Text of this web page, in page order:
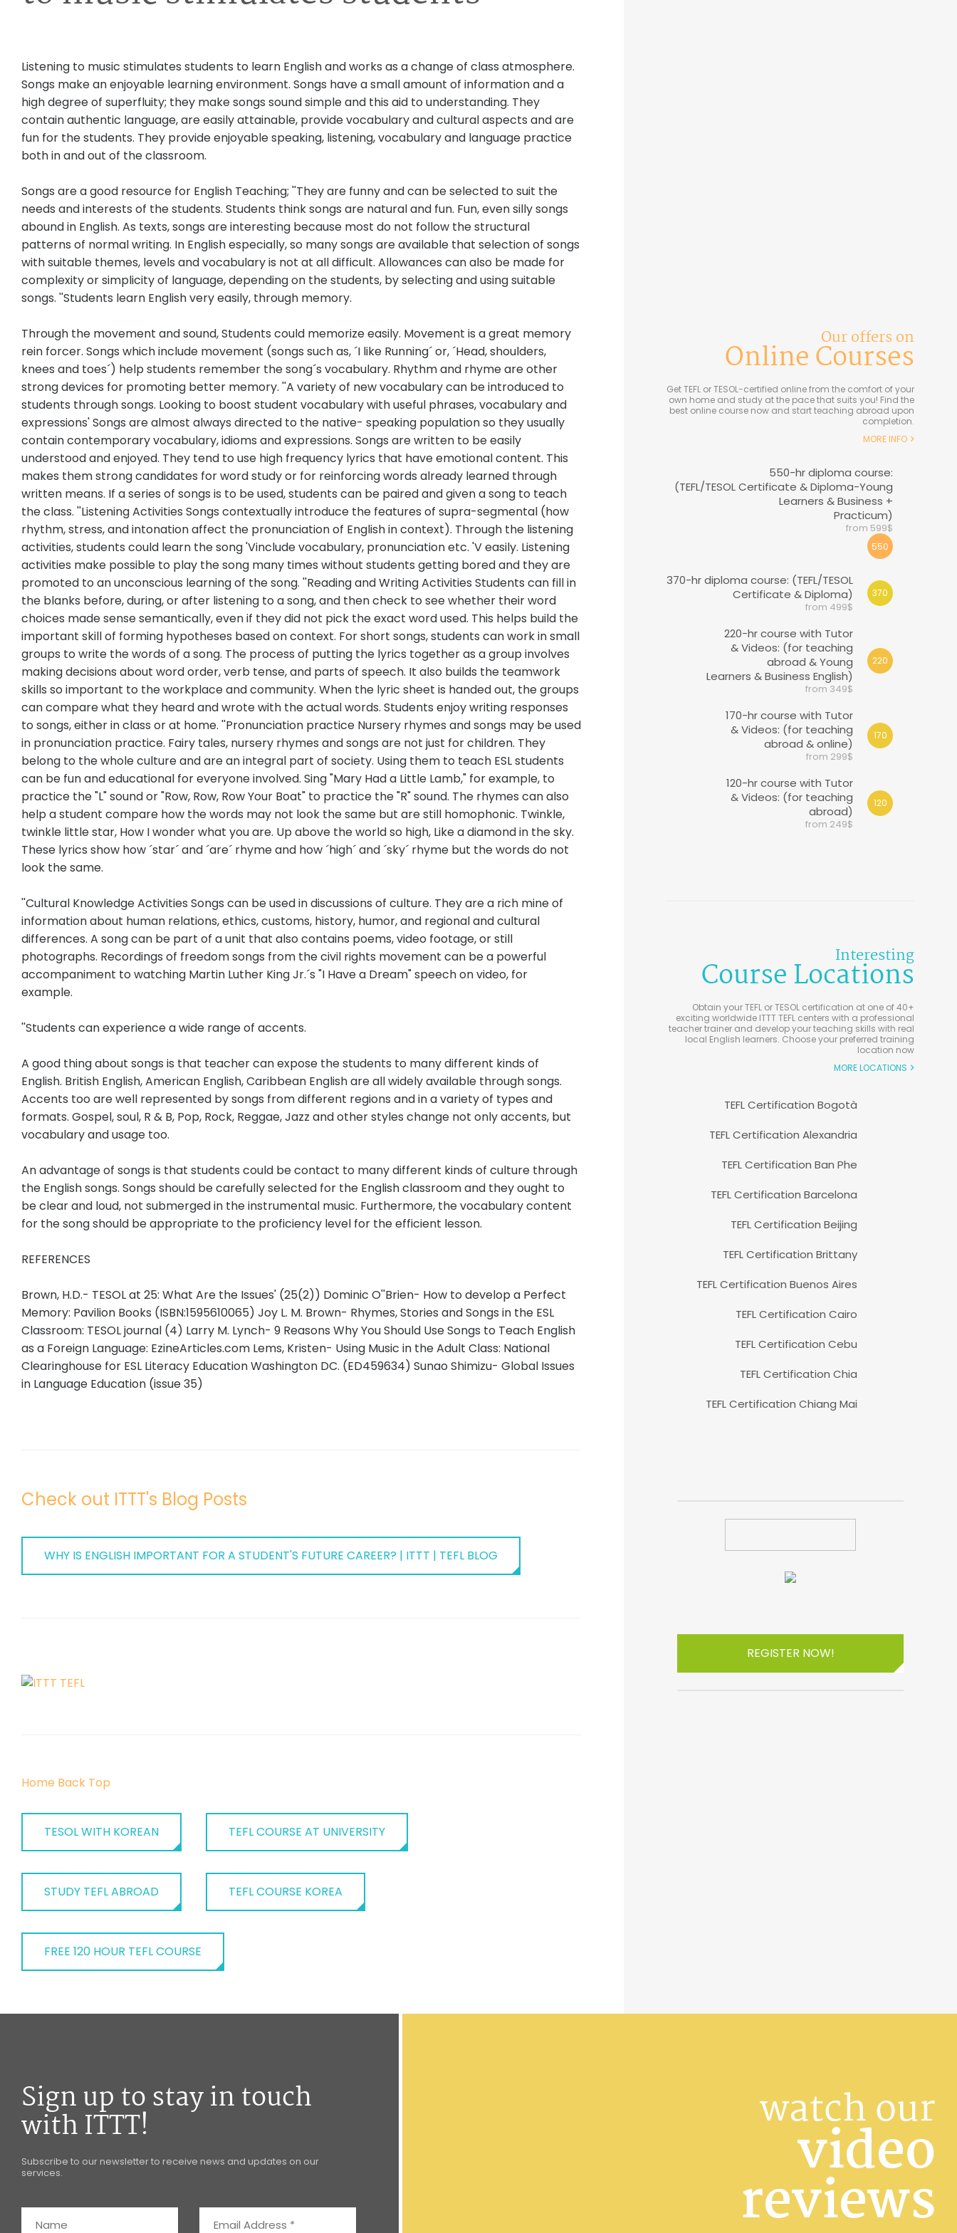
Listening to music stimulates students to learn English and works as a change of class atmosphere.
Songs make an enjoyable learning environment. Songs have a small amount of information and a
high degree of superfluity; they make songs sound simple and this aid to understanding. They
contain authentic language, are easily attainable, provide vocabulary and cultural aspects and are
fun for the students. They provide enjoyable speaking, listening, vocabulary and language practice
both in and out of the classroom.
Songs are a good resource for English Teaching; ''They are funny and can be selected to suit the
needs and interests of the students. Students think songs are natural and fun. Fun, even silly songs
abound in English. As texts, songs are interesting because most do not follow the structural
patterns of normal writing. In English especially, so many songs are available that selection of songs
with suitable themes, levels and vocabulary is not at all difficult. Allowances can also be made for
complexity or simplicity of language, depending on the students, by selecting and using suitable
songs. ''Students learn English very easily, through memory.
Through the movement and sound, Students could memorize easily. Movement is a great memory
rein forcer. Songs which include movement (songs such as, ´I like Running´ or, ´Head, shoulders,
knees and toes´) help students remember the song´s vocabulary. Rhythm and rhyme are other
strong devices for promoting better memory. ''A variety of new vocabulary can be introduced to
students through songs. Looking to boost student vocabulary with useful phrases, vocabulary and
expressions' Songs are almost always directed to the native- speaking population so they usually
contain contemporary vocabulary, idioms and expressions. Songs are written to be easily
understood and enjoyed. They tend to use high frequency lyrics that have emotional content. This
makes them strong candidates for word study or for reinforcing words already learned through
written means. If a series of songs is to be used, students can be paired and given a song to teach
the class. ''Listening Activities Songs contextually introduce the features of supra-segmental (how
rhythm, stress, and intonation affect the pronunciation of English in context). Through the listening
activities, students could learn the song 'Vinclude vocabulary, pronunciation etc. 'V easily. Listening
activities make possible to play the song many times without students getting bored and they are
promoted to an unconscious learning of the song. ''Reading and Writing Activities Students can fill in
the blanks before, during, or after listening to a song, and then check to see whether their word
choices made sense semantically, even if they did not pick the exact word used. This helps build the
important skill of forming hypotheses based on context. For short songs, students can work in small
groups to write the words of a song. The process of putting the lyrics together as a group involves
making decisions about word order, verb tense, and parts of speech. It also builds the teamwork
skills so important to the workplace and community. When the lyric sheet is handed out, the groups
can compare what they heard and wrote with the actual words. Students enjoy writing responses
to songs, either in class or at home. ''Pronunciation practice Nursery rhymes and songs may be used
in pronunciation practice. Fairy tales, nursery rhymes and songs are not just for children. They
belong to the whole culture and are an integral part of society. Using them to teach ESL students
can be fun and educational for everyone involved. Sing "Mary Had a Little Lamb," for example, to
practice the "L" sound or "Row, Row, Row Your Boat" to practice the "R" sound. The rhymes can also
help a student compare how the words may not look the same but are still homophonic. Twinkle,
twinkle little star, How I wonder what you are. Up above the world so high, Like a diamond in the sky.
These lyrics show how ´star´ and ´are´ rhyme and how ´high´ and ´sky´ rhyme but the words do not
look the same.
''Cultural Knowledge Activities Songs can be used in discussions of culture. They are a rich mine of
information about human relations, ethics, customs, history, humor, and regional and cultural
differences. A song can be part of a unit that also contains poems, video footage, or still
photographs. Recordings of freedom songs from the civil rights movement can be a powerful
accompaniment to watching Martin Luther King Jr.´s "I Have a Dream" speech on video, for
example.
''Students can experience a wide range of accents.
A good thing about songs is that teacher can expose the students to many different kinds of
English. British English, American English, Caribbean English are all widely available through songs.
Accents too are well represented by songs from different regions and in a variety of types and
formats. Gospel, soul, R & B, Pop, Rock, Reggae, Jazz and other styles change not only accents, but
vocabulary and usage too.
An advantage of songs is that students could be contact to many different kinds of culture through
the English songs. Songs should be carefully selected for the English classroom and they ought to
be clear and loud, not submerged in the instrumental music. Furthermore, the vocabulary content
for the song should be appropriate to the proficiency level for the efficient lesson.
REFERENCES
Brown, H.D.- TESOL at 25: What Are the Issues' (25(2)) Dominic O''Brien- How to develop a Perfect
Memory: Pavilion Books (ISBN:1595610065) Joy L. M. Brown- Rhymes, Stories and Songs in the ESL
Classroom: TESOL journal (4) Larry M. Lynch- 9 Reasons Why You Should Use Songs to Teach English
as a Foreign Language: EzineArticles.com Lems, Kristen- Using Music in the Adult Class: National
Clearinghouse for ESL Literacy Education Washington DC. (ED459634) Sunao Shimizu- Global Issues
in Language Education (issue 35)
Check out ITTT's Blog Posts
WHY IS ENGLISH IMPORTANT FOR A STUDENT'S FUTURE CAREER? | ITTT | TEFL BLOG
Home Back Top
TESOL WITH KOREAN TEFL COURSE AT UNIVERSITY
STUDY TEFL ABROAD TEFL COURSE KOREA
FREE 120 HOUR TEFL COURSE
Our offers on
Online Courses
Get TEFL or TESOL-certified online from the comfort of your
own home and study at the pace that suits you! Find the
best online course now and start teaching abroad upon
completion.
MORE INFO
550-hr diploma course:
(TEFL/TESOL Certificate & Diploma-Young
Learners & Business +
Practicum)
from 599$
550
370-hr diploma course: (TEFL/TESOL
Certificate & Diploma)
from 499$
370
220-hr course with Tutor
& Videos: (for teaching
abroad & Young
Learners & Business English)
from 349$
220
170-hr course with Tutor
& Videos: (for teaching
abroad & online)
from 299$
170
120-hr course with Tutor
& Videos: (for teaching
abroad)
from 249$
120
Interesting
Course Locations
Obtain your TEFL or TESOL certification at one of 40+
exciting worldwide ITTT TEFL centers with a professional
teacher trainer and develop your teaching skills with real
local English learners. Choose your preferred training
location now
MORE LOCATIONS
TEFL Certification Bogotà
TEFL Certification Alexandria
TEFL Certification Ban Phe
TEFL Certification Barcelona
TEFL Certification Beijing
TEFL Certification Brittany
TEFL Certification Buenos Aires
TEFL Certification Cairo
TEFL Certification Cebu
TEFL Certification Chia
TEFL Certification Chiang Mai
REGISTER NOW!
Sign up to stay in touch
with ITTT!
Subscribe to our newsletter to receive news and updates on our
services.
watch our
video
reviews